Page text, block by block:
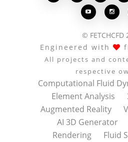
 
© FETCHCFD
Engineered with
All projects and
respective
Computational Fluid
Element Analysis
Augmented Reality
AI 3D Generator
Rendering
Fluid